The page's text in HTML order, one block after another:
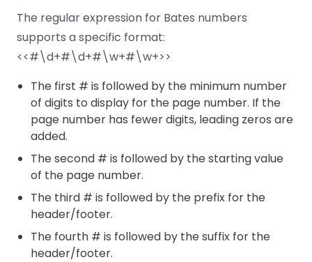
Ruby
Guides
Go
Guides
The regular expression for Bates numbers
supports a specific format:
<<#\d+#\d+#\w+#\w+>>
The first # is followed by the minimum number
of digits to display for the page number. If the
page number has fewer digits, leading zeros are
added.
The second # is followed by the starting value
of the page number.
The third # is followed by the prefix for the
header/footer.
The fourth # is followed by the suffix for the
header/footer.